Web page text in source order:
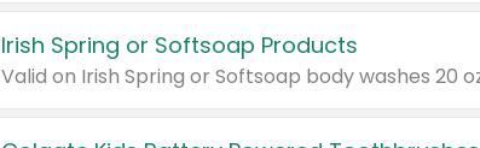
Irish Spring or Softsoap Products